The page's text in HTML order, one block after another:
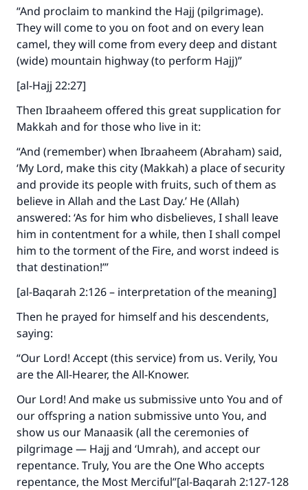
“And proclaim to mankind the Hajj (pilgrimage).
They will come to you on foot and on every lean
camel, they will come from every deep and distant
(wide) mountain highway (to perform Hajj)”
[al-Hajj 22:27]
Then Ibraaheem offered this great supplication for
Makkah and for those who live in it:
“And (remember) when Ibraaheem (Abraham) said,
‘My Lord, make this city (Makkah) a place of security
and provide its people with fruits, such of them as
believe in Allah and the Last Day.’ He (Allah)
answered: ‘As for him who disbelieves, I shall leave
him in contentment for a while, then I shall compel
him to the torment of the Fire, and worst indeed is
that destination!’”
[al-Baqarah 2:126 – interpretation of the meaning]
Then he prayed for himself and his descendents,
saying:
“Our Lord! Accept (this service) from us. Verily, You
are the All-Hearer, the All-Knower.
Our Lord! And make us submissive unto You and of
our offspring a nation submissive unto You, and
show us our Manaasik (all the ceremonies of
pilgrimage — Hajj and ‘Umrah), and accept our
repentance. Truly, You are the One Who accepts
repentance, the Most Merciful”[al-Baqarah 2:127-128